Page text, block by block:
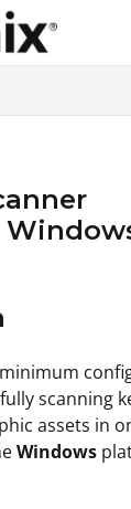
at:
https://
before
scanning
assets in
Windows